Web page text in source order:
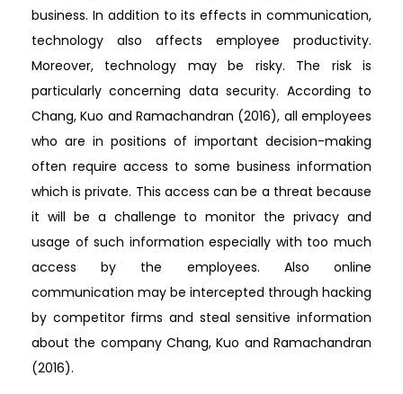
business. In addition to its effects in communication,
technology also affects employee productivity.
Moreover, technology may be risky. The risk is
particularly concerning data security. According to
Chang, Kuo and Ramachandran (2016), all employees
who are in positions of important decision-making
often require access to some business information
which is private. This access can be a threat because
it will be a challenge to monitor the privacy and
usage of such information especially with too much
access by the employees. Also online
communication may be intercepted through hacking
by competitor firms and steal sensitive information
about the company Chang, Kuo and Ramachandran
(2016).